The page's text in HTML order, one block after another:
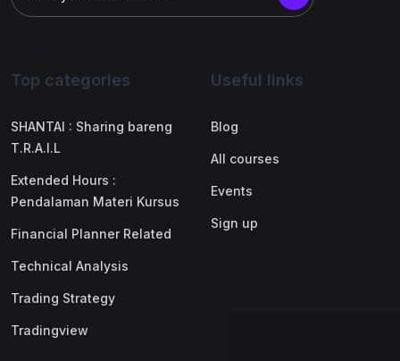
Top categories
SHANTAI : Sharing bareng
T.R.A.I.L
Extended Hours :
Pendalaman Materi Kursus
Financial Planner Related
Technical Analysis
Trading Strategy
Tradingview
Useful links
Blog
All courses
Events
Sign up